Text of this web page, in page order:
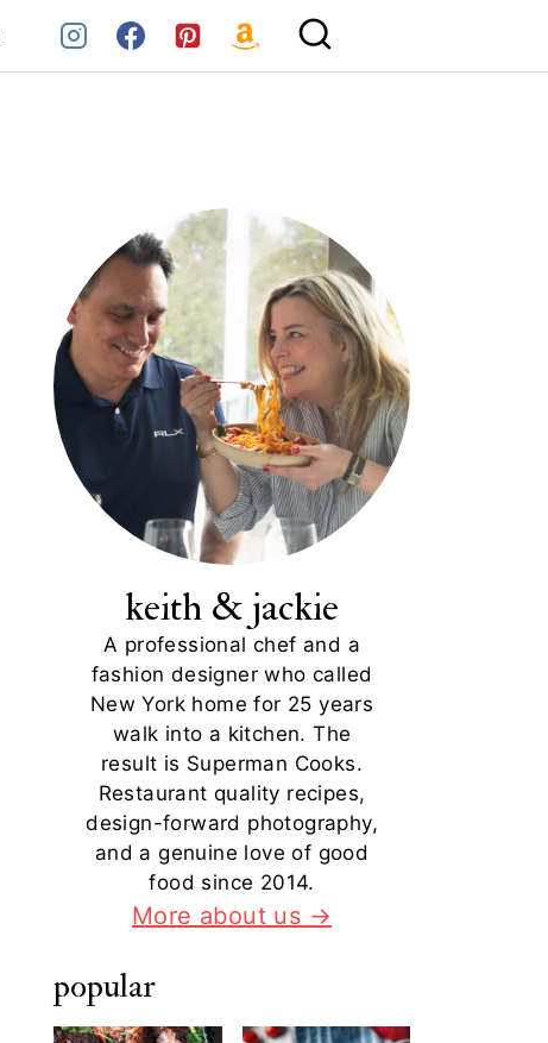
keith & jackie
A professional chef and a
fashion designer who called
New York home for 25 years
walk into a kitchen. The
result is Superman Cooks.
Restaurant quality recipes,
design-forward photography,
and a genuine love of good
food since 2014.
More about us →
popular